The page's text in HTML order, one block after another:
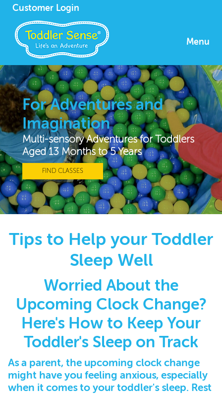
Customer Login
Menu
For Adventures and
Imagination
Multi-sensory Adventures for Toddlers
Aged 13 Months to 5 Years
FIND CLASSES
Tips to Help your Toddler
Sleep Well
Worried About the
Upcoming Clock Change?
Here's How to Keep Your
Toddler's Sleep on Track
As a parent, the upcoming clock change
might have you feeling anxious, especially
when it comes to your toddler's sleep. Rest